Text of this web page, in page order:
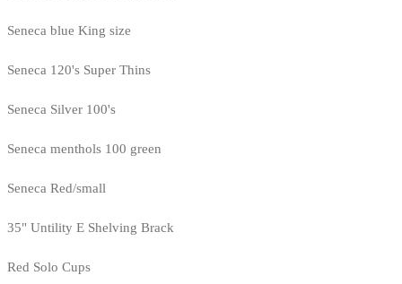
Seneca blue King size
Seneca 120's Super Thins
Seneca Silver 100's
Seneca menthols 100 green
Seneca Red/small
35" Untility E Shelving Brack
Red Solo Cups